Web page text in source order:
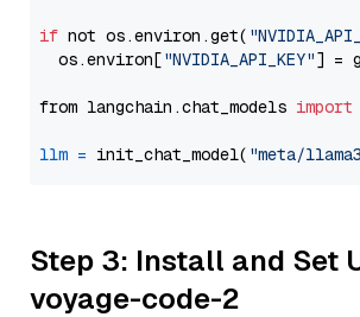
if not os.environ.get(
  os.environ[
"NVIDIA_API_KEY"] =
from langchain.chat_models import
llm = init_chat_model( "meta/
Step 3: Install and Set
voyage-code-2